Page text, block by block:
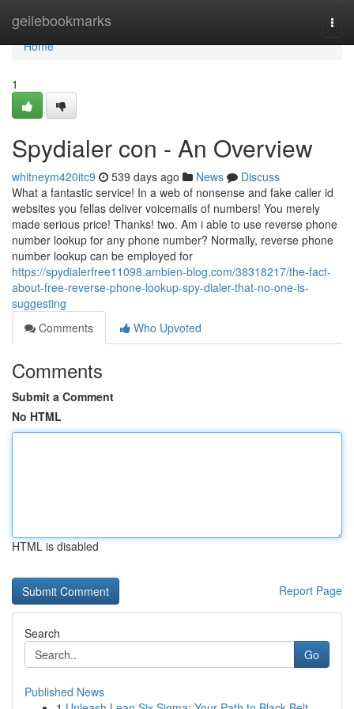
geilebookmarks
Home
Home
1
Spydialer con - An Overview
whitneym420itc9 539 days ago News
Discuss
What a fantastic service! In a web of nonsense and fake caller id
websites you fellas deliver voicemails of numbers! You merely
made serious price! Thanks! two. Am i able to use reverse phone
number lookup for any phone number? Normally, reverse phone
number lookup can be employed for
https://spydialerfree11098.ambien-blog.com/38318217/the-fact-
about-free-reverse-phone-lookup-spy-dialer-that-no-one-is-
suggesting
Comments
Who Upvoted
Comments
Submit a Comment
No HTML
HTML is disabled
Report Page
Search
Go
Published News